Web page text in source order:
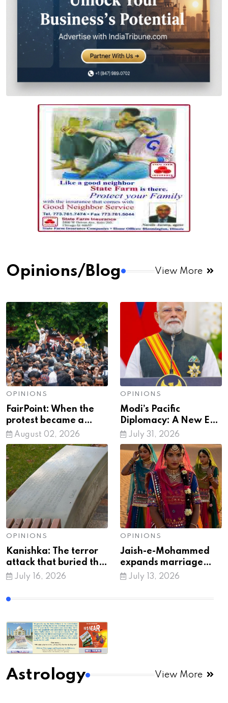
Opinions/Blog View More
OPINIONS
FairPoint: When the
protest became a
mirror to society
August 02, 2026
OPINIONS
Modi’s Pacific
Diplomacy: A New Era
of India’s Global
Leadership
July 31, 2026
OPINIONS
Kanishka: The terror
attack that buried the
myth of 'peaceful'
July 16, 2026
OPINIONS
Jaish-e-Mohammed
expands marriage
trap tactic to recruit
women: Intel
July 13, 2026
Astrology View More